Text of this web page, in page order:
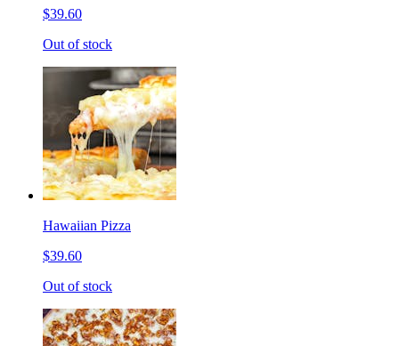
$39.60
Out of stock
Hawaiian Pizza
$39.60
Out of stock